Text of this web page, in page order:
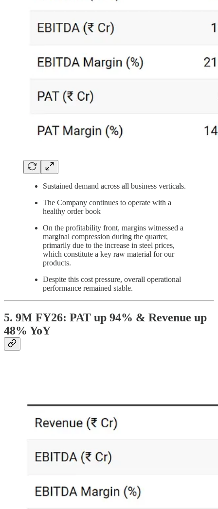
Sustained demand across all business verticals.
The Company continues to operate with a
healthy order book
On the profitability front, margins witnessed a
marginal compression during the quarter,
primarily due to the increase in steel prices,
which constitute a key raw material for our
products.
Despite this cost pressure, overall operational
performance remained stable.
5. 9M FY26: PAT up 94% & Revenue up
48% YoY